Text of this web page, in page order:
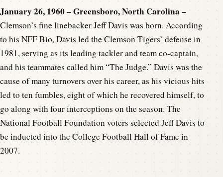
January 26, 1960 – Greensboro, North Carolina –
Clemson’s fine linebacker Jeff Davis was born. According
to his NFF Bio, Davis led the Clemson Tigers’ defense in
1981, serving as its leading tackler and team co-captain,
and his teammates called him “The Judge.” Davis was the
cause of many turnovers over his career, as his vicious hits
led to ten fumbles, eight of which he recovered himself, to
go along with four interceptions on the season. The
National Football Foundation voters selected Jeff Davis to
be inducted into the College Football Hall of Fame in
2007.